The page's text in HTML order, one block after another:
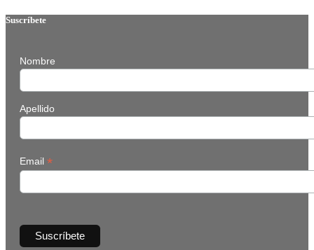
Suscríbete
Nombre
Apellido
Email *